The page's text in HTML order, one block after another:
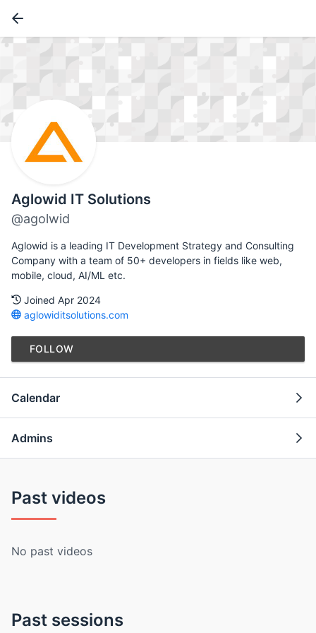
Aglowid IT Solutions
@agolwid
Aglowid is a leading IT Development Strategy and Consulting
Company with a team of 50+ developers in fields like web,
mobile, cloud, AI/ML etc.
Joined Apr 2024
aglowiditsolutions.com
FOLLOW
Calendar
Admins
Past videos
No past videos
Past sessions